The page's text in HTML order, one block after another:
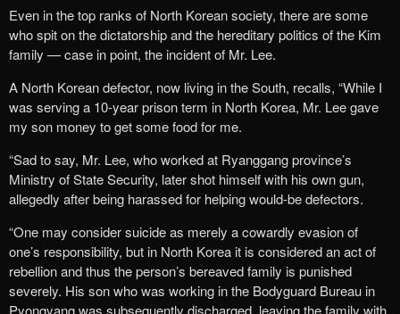
Even in the top ranks of North Korean society, there are some
who spit on the dictatorship and the hereditary politics of the Kim
family — case in point, the incident of Mr. Lee.
A North Korean defector, now living in the South, recalls, “While I
was serving a 10-year prison term in North Korea, Mr. Lee gave
my son money to get some food for me.
“Sad to say, Mr. Lee, who worked at Ryanggang province’s
Ministry of State Security, later shot himself with his own gun,
allegedly after being harassed for helping would-be defectors.
“One may consider suicide as merely a cowardly evasion of
one’s responsibility, but in North Korea it is considered an act of
rebellion and thus the person’s bereaved family is punished
severely. His son who was working in the Bodyguard Bureau in
Pyongyang was subsequently discharged, leaving the family with